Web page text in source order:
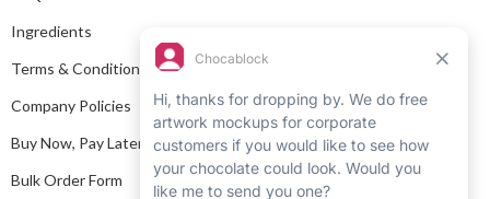
s
Ingredients
Terms & Conditions
Company Policies
Buy Now, Pay Later
Bulk Order Form